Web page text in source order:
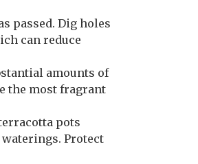
passed. Dig holes
can reduce
amounts of
the most fragrant
pots
Protect